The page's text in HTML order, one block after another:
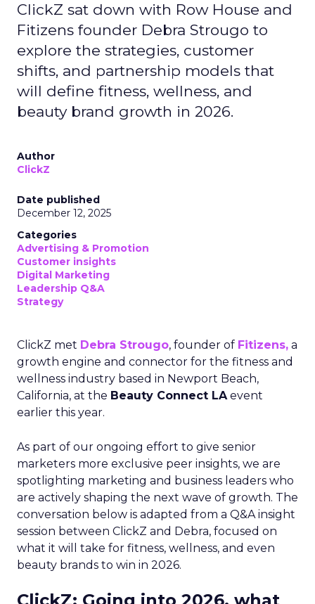
ClickZ sat down with Row House and
Fitizens founder Debra Strougo to
explore the strategies, customer
shifts, and partnership models that
will define fitness, wellness, and
beauty brand growth in 2026.
Author
ClickZ
Date published
December 12, 2025
Categories
Advertising & Promotion
Customer insights
Digital Marketing
Leadership Q&A
Strategy
ClickZ met Debra Strougo, founder of Fitizens, a
growth engine and connector for the fitness and
wellness industry based in Newport Beach,
California, at the Beauty Connect LAevent
earlier this year.
As part of our ongoing effort to give senior
marketers more exclusive peer insights, we are
spotlighting marketing and business leaders who
are actively shaping the next wave of growth. The
conversation below is adapted from a Q&A insight
session between ClickZ and Debra, focused on
what it will take for fitness, wellness, and even
beauty brands to win in 2026.